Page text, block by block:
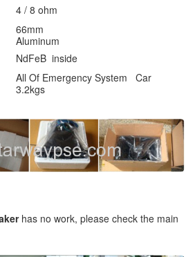
4 / 8 ohm
66mm
Aluminum
NdFeB inside
All Of Emergency System Car
3.2kgs
has no work, please check the main